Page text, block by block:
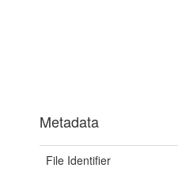
Metadata
File Identifier